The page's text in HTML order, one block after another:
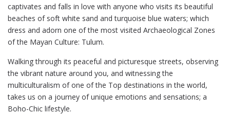
captivates and falls in love with anyone who visits its beautiful
beaches of soft white sand and turquoise blue waters; which
dress and adorn one of the most visited Archaeological Zones
of the Mayan Culture: Tulum.
Walking through its peaceful and picturesque streets, observing
the vibrant nature around you, and witnessing the
multiculturalism of one of the Top destinations in the world,
takes us on a journey of unique emotions and sensations; a
Boho-Chic lifestyle.